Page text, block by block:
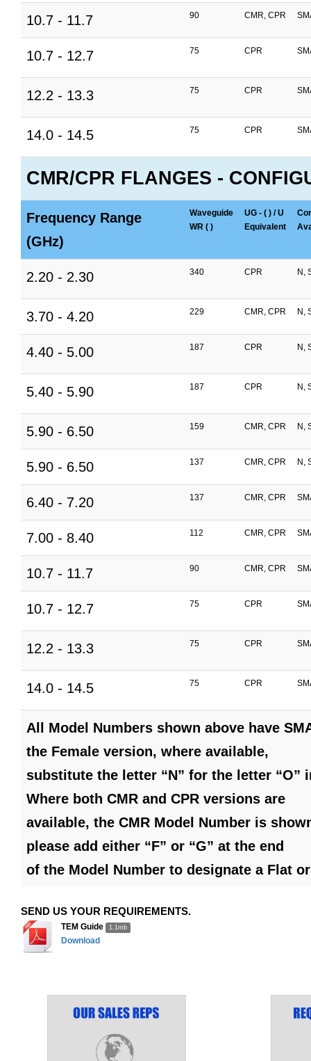
10.7 - 11.7 90 CMR, CPR
10.7 - 12.7 75 CPR
12.2 - 13.3 75 CPR
14.0 - 14.5 75 CPR
CMR/CPR FLANGES -
Frequency Range
(GHz)
Waveguide
WR ( )
UG - ( ) / U
Equivalent
2.20 - 2.30 340 CPR N,
3.70 - 4.20 229 CMR, CPR N,
4.40 - 5.00 187 CPR N,
5.40 - 5.90 187 CPR N,
5.90 - 6.50 159 CMR, CPR N,
5.90 - 6.50 137 CMR, CPR N,
6.40 - 7.20 137 CMR, CPR
7.00 - 8.40 112 CMR, CPR
10.7 - 11.7 90 CMR, CPR
10.7 - 12.7 75 CPR
12.2 - 13.3 75 CPR
14.0 - 14.5 75 CPR
All Model Numbers shown above have
the Female version, where available,
substitute the letter “N” for the letter “O”
Where both CMR and CPR versions are
available, the CMR Model Number is
please add either “F” or “G” at the end
of the Model Number to designate a Flat
SEND US YOUR REQUIREMENTS.
TEM Guide 1.1mb
Download